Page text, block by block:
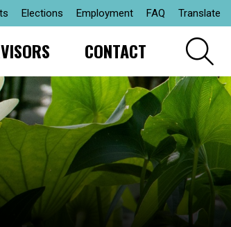
CONTACT
Elections Employment FAQ Translate